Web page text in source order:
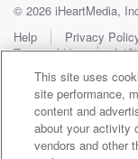
© 2026 iHeartMedia,
Help
Privacy
Terms of Use
This site uses
site performance,
content and
about your activity
vendors and other